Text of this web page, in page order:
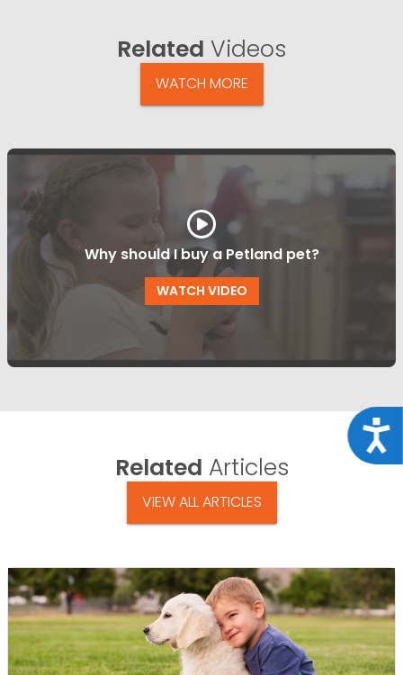
Related Videos
WATCH MORE
Why should I buy a Petland pet?
WATCH VIDEO
Related Articles
VIEW ALL ARTICLES